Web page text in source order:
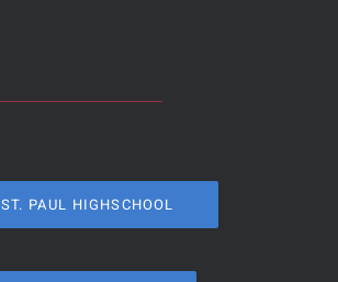
ST. PAUL HIGHSCHOOL